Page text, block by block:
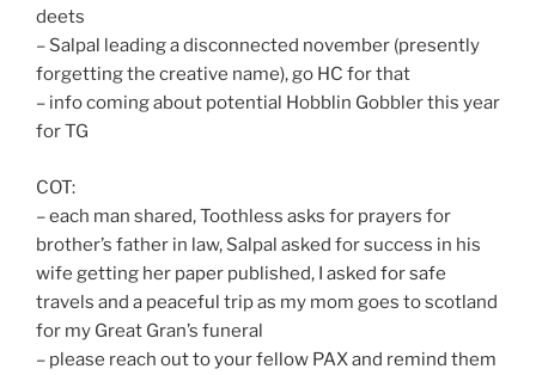
deets
– Salpal leading a disconnected november (presently
forgetting the creative name), go HC for that
– info coming about potential Hobblin Gobbler this year
for TG
COT:
– each man shared, Toothless asks for prayers for
brother’s father in law, Salpal asked for success in his
wife getting her paper published, I asked for safe
travels and a peaceful trip as my mom goes to scotland
for my Great Gran’s funeral
– please reach out to your fellow PAX and remind them